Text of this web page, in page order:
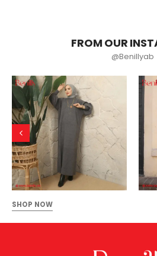
FROM OUR
@Benillyab
SHOP NOW